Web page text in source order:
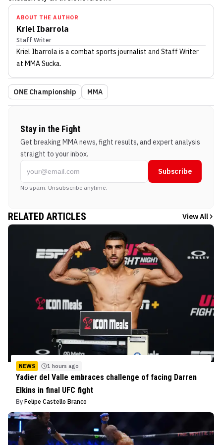
ABOUT THE AUTHOR
Kriel Ibarrola
Staff Writer
Kriel Ibarrola is a combat sports journalist and Staff Writer
at MMA Sucka.
ONE Championship MMA
Stay in the Fight
Get breaking MMA news, fight results, and expert analysis
straight to your inbox.
Subscribe
No spam. Unsubscribe anytime.
RELATED ARTICLES View All
NEWS 1 hours ago
Yadier del Valle embraces challenge of facing Darren
Elkins in final UFC fight
By Felipe Castello Branco